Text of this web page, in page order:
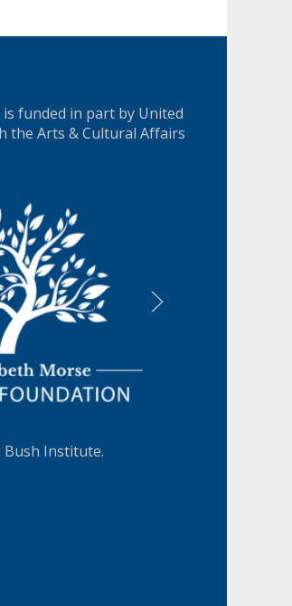
funded in part by United
the Arts & Cultural Affairs
Bush Institute.